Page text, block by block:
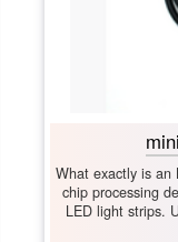
What exactly is an
chip processing
LED light strips.